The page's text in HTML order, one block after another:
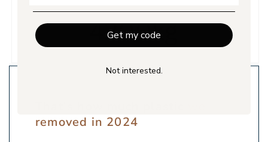
removed in 2024
Get my code
Not interested.